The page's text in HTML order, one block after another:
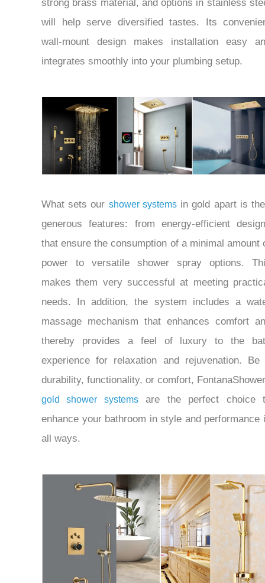
strong brass material, and options in stainless
will help serve diversified tastes. Its
wall-mount design makes installation easy
integrates smoothly into your plumbing setup.
What sets our shower systemsin gold apart is
generous features: from energy-efficient
that ensure the consumption of a minimal amount
power to versatile shower spray options.
makes them very successful at meeting
needs. In addition, the system includes a
massage mechanism that enhances comfort
thereby provides a feel of luxury to the
experience for relaxation and rejuvenation. Be
durability, functionality, or comfort,
gold shower systemsare the perfect choice
enhance your bathroom in style and performance
all ways.